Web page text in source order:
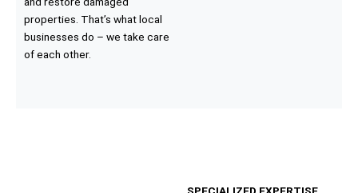
properties. That’s what local
businesses do – we take care
of each other.
SPECIALIZED EXPERTISE